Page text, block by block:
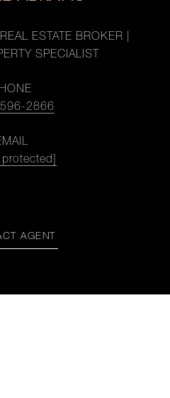
ESTATE BROKER |
SPECIALIST
2866
protected]
AGENT